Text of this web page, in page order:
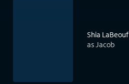
Shia LaBeouf
as Jacob